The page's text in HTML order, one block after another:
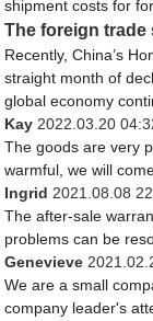
shipment costs for
The foreign
Recently, China’s
straight month of
global economy
Kay 2022.03.20
The goods are very
warmful, we will
Ingrid 2021.08.08
The after-sale
problems can be
Genevieve
We are a small
company leader's